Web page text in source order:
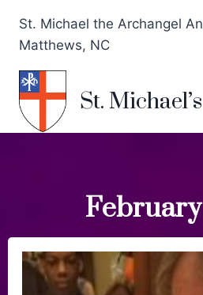
St. Michael the Archangel
Matthews, NC
St. Michael’s